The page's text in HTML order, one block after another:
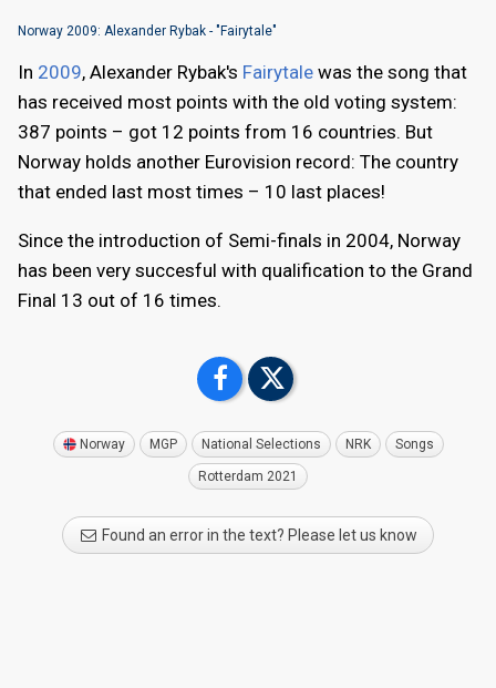
Norway 2009: Alexander Rybak - "Fairytale"
In 2009, Alexander Rybak's Fairytale was the song that
has received most points with the old voting system:
387 points – got 12 points from 16 countries. But
Norway holds another Eurovision record: The country
that ended last most times – 10 last places!
Since the introduction of Semi-finals in 2004, Norway
has been very succesful with qualification to the Grand
Final 13 out of 16 times.
Norway MGP National Selections NRK Songs
Rotterdam 2021
Found an error in the text? Please let us know